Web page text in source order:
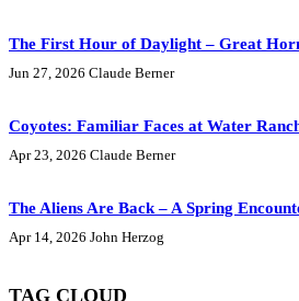
The First Hour of Daylight – Great
Jun 27, 2026 Claude Berner
Coyotes: Familiar Faces at Water
Apr 23, 2026 Claude Berner
The Aliens Are Back – A Spring
Apr 14, 2026 John Herzog
TAG CLOUD